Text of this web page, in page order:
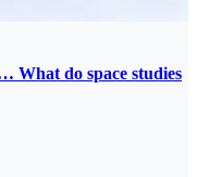
What do space studies